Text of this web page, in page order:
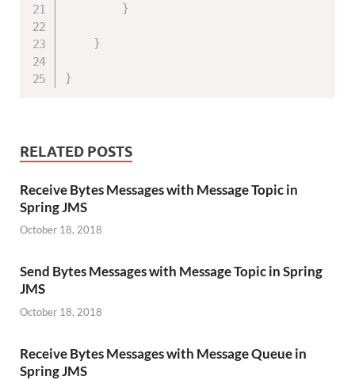
}
}
}
RELATED POSTS
Receive Bytes Messages with Message Topic in
Spring JMS
October 18, 2018
Send Bytes Messages with Message Topic in Spring
JMS
October 18, 2018
Receive Bytes Messages with Message Queue in
Spring JMS